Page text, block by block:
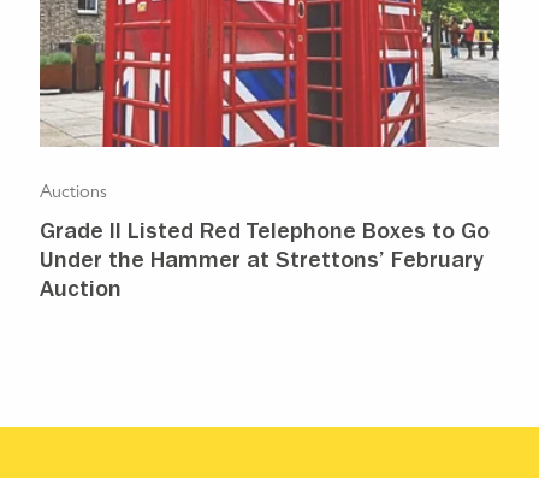
Auctions
Grade II Listed Red Telephone Boxes to Go
Under the Hammer at Strettons’ February
Auction